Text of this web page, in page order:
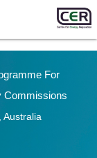
For
Commissions
Australia